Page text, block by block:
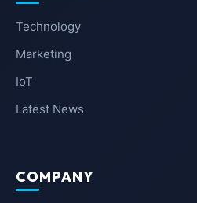
Technology
Marketing
IoT
Latest News
COMPANY